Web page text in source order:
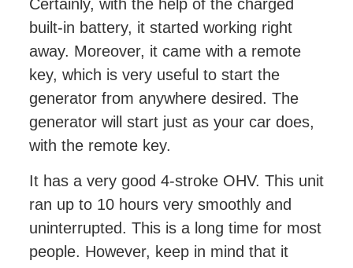
Certainly, with the help of the charged
built-in battery, it started working right
away. Moreover, it came with a remote
key, which is very useful to start the
generator from anywhere desired. The
generator will start just as your car does,
with the remote key.
It has a very good 4-stroke OHV. This unit
ran up to 10 hours very smoothly and
uninterrupted. This is a long time for most
people. However, keep in mind that it